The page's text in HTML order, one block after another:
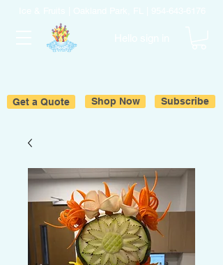
Get a Quote Shop Now Subscribe